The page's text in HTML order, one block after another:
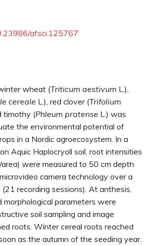
afsci.125767
wheat (Triticum aestivum L.),
cereale L.), red clover (Trifolium
timothy (Phleum pratense L.) was
the environmental potential of
in a Nordic agroecosystem. In a
Aquic Haplocryoll soil, root intensities
were measured to 50 cm depth
camera technology over a
recording sessions). At anthesis,
morphological parameters were
soil sampling and image
roots. Winter cereal roots reached
as the autumn of the seeding year.